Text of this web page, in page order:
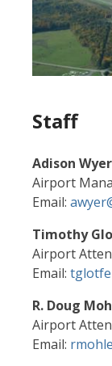
Staff
Adison Wyer
Airport
Email:
Timothy
Airport
Email:
R. Doug
Airport
Email: